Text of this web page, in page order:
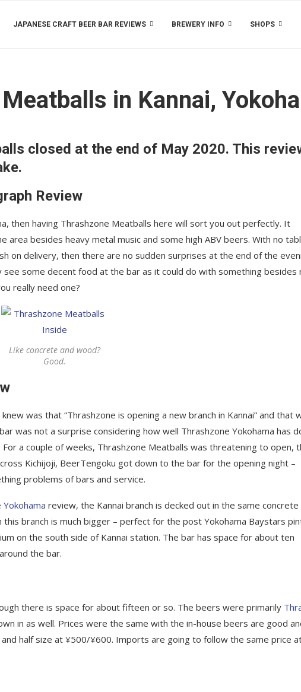
JAPANESE CRAFT BEER BAR REVIEWS BREWERY INFO SHOPS
in Kannai,
closed at the end of May 2020. This
Review
then having Thrashzone Meatballs here will sort you out perfectly. It
besides heavy metal music and some high ABV beers. With no
on delivery, then there are no sudden surprises at the end of the
some decent food at the bar as it could do with something besides
really need one?
Like concrete and wood?
Good.
was that “Thrashzone is opening a new branch in Kannai” and that
was not a surprise considering how well Thrashzone Yokohama has
a couple of weeks, Thrashzone Meatballs was threatening to open,
Kichijoji, BeerTengoku got down to the bar for the opening night –
problems of bars and service.
review, the Kannai branch is decked out in the same concrete
branch is much bigger – perfect for the post Yokohama Baystars
on the south side of Kannai station. The bar has space for about ten
the bar.
there is space for about fifteen or so. The beers were primarily
in as well. Prices were the same with the in-house beers are good
half size at ¥500/¥600. Imports are going to follow the same price